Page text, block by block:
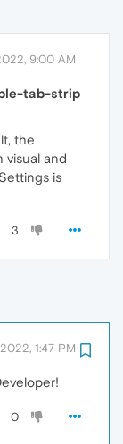
9:00 AM
tab-strip
the
visual and
is
3
1:47 PM
0